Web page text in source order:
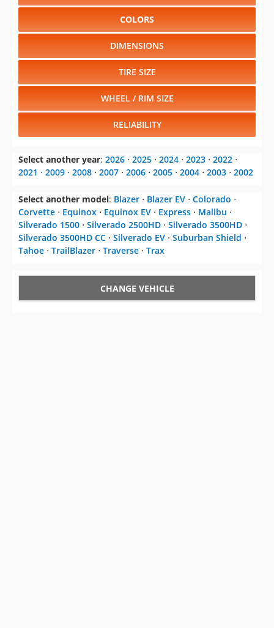
COLORS
DIMENSIONS
TIRE SIZE
WHEEL / RIM SIZE
RELIABILITY
Select another year: 2026 ⋅ 2025 ⋅ 2024 ⋅ 2023 ⋅ 2022 ⋅
2021 ⋅ 2009 ⋅ 2008 ⋅ 2007 ⋅ 2006 ⋅ 2005 ⋅ 2004 ⋅ 2003 ⋅ 2002
Select another model: Blazer ⋅ Blazer EV ⋅ Colorado ⋅
Corvette ⋅ Equinox ⋅ Equinox EV ⋅ Express ⋅ Malibu ⋅
Silverado 1500 ⋅ Silverado 2500HD ⋅ Silverado 3500HD ⋅
Silverado 3500HD CC ⋅ Silverado EV ⋅ Suburban Shield ⋅
Tahoe ⋅ TrailBlazer ⋅ Traverse ⋅ Trax
CHANGE VEHICLE